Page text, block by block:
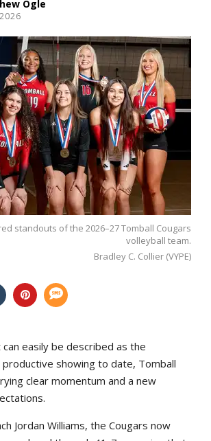
Ogle
standouts of the 2026–27 Tomball Cougars
volleyball team.
Bradley C. Collier (VYPE)
easily be described as the
productive showing to date, Tomball
clear momentum and a new
Jordan Williams, the Cougars now